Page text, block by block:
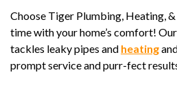
Choose Tiger Plumbing, Heating,
time with your home’s comfort!
tackles leaky pipes and heating
prompt service and purr-fect